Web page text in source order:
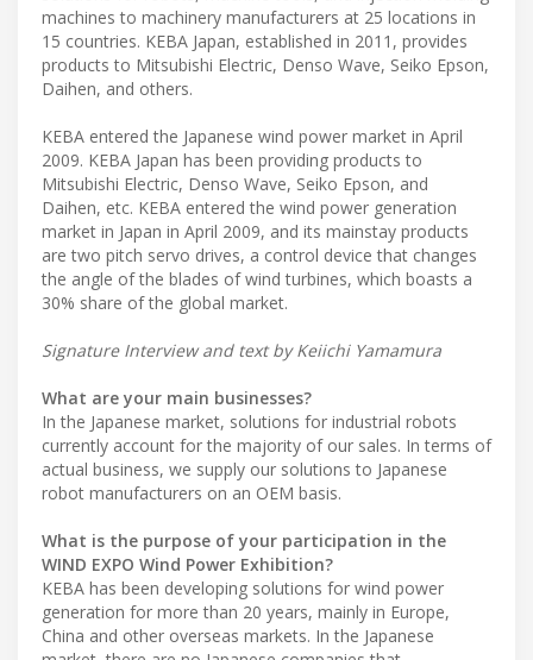
machines to machinery manufacturers at 25 locations in
15 countries. KEBA Japan, established in 2011, provides
products to Mitsubishi Electric, Denso Wave, Seiko Epson,
Daihen, and others.
KEBA entered the Japanese wind power market in April
2009. KEBA Japan has been providing products to
Mitsubishi Electric, Denso Wave, Seiko Epson, and
Daihen, etc. KEBA entered the wind power generation
market in Japan in April 2009, and its mainstay products
are two pitch servo drives, a control device that changes
the angle of the blades of wind turbines, which boasts a
30% share of the global market.
Signature Interview and text by Keiichi Yamamura
What are your main businesses?
In the Japanese market, solutions for industrial robots
currently account for the majority of our sales. In terms of
actual business, we supply our solutions to Japanese
robot manufacturers on an OEM basis.
What is the purpose of your participation in the
WIND EXPO Wind Power Exhibition?
KEBA has been developing solutions for wind power
generation for more than 20 years, mainly in Europe,
China and other overseas markets. In the Japanese